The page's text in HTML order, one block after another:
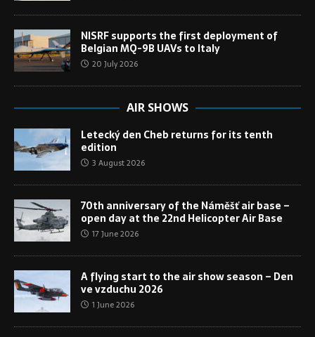
NISRF supports the first deployment of
Belgian MQ-9B UAVs to Italy
20 July 2026
AIR SHOWS
Letecký den Cheb returns for its tenth
edition
3 August 2026
70th anniversary of the Náměšť air base –
open day at the 22nd Helicopter Air Base
17 June 2026
A flying start to the air show season – Den
ve vzduchu 2026
1 June 2026